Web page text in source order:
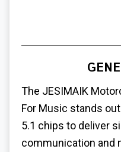
The JESIMAIK
For Music stands
5.1 chips to deliver
communication and